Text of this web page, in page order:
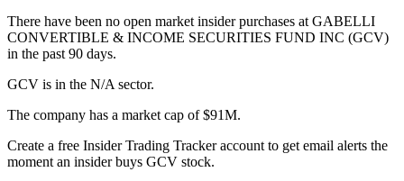
There have been no open market insider purchases at GABELLI
CONVERTIBLE & INCOME SECURITIES FUND INC (GCV)
in the past 90 days.
GCV is in the N/A sector.
The company has a market cap of $91M.
Create a free Insider Trading Tracker account to get email alerts the
moment an insider buys GCV stock.